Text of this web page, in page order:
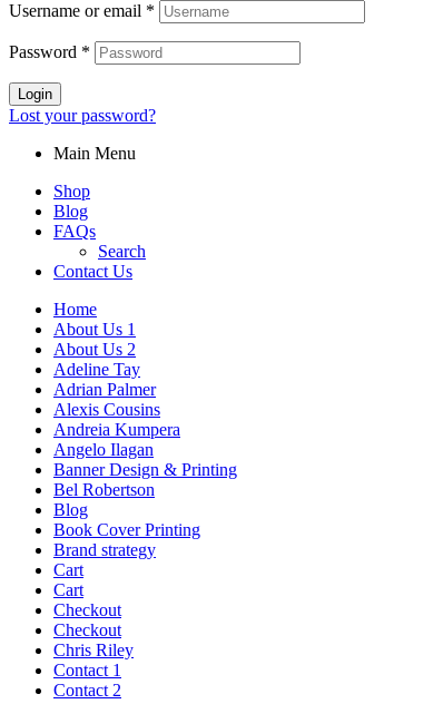
Username or email *
Password *
Login
Lost your password?
Main Menu
Shop
Blog
FAQs
Search
Contact Us
Home
About Us 1
About Us 2
Adeline Tay
Adrian Palmer
Alexis Cousins
Andreia Kumpera
Angelo Ilagan
Banner Design & Printing
Bel Robertson
Blog
Book Cover Printing
Brand strategy
Cart
Cart
Checkout
Checkout
Chris Riley
Contact 1
Contact 2